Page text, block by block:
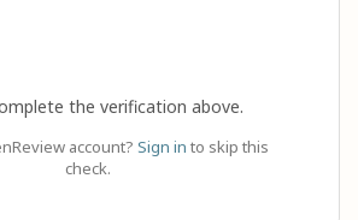
the verification above.
account? Sign in to skip this
check.